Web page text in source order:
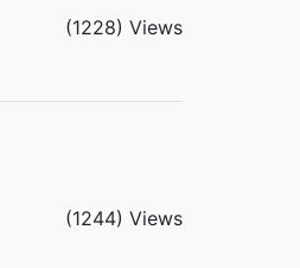
(1228) Views
(1244) Views